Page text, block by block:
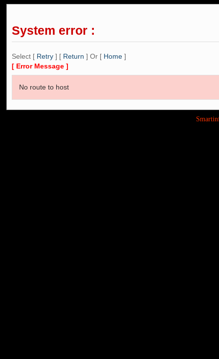
System error :
Select [ Retry ] [ Return ] Or [ Home ]
[ Error Message ]
No route to host